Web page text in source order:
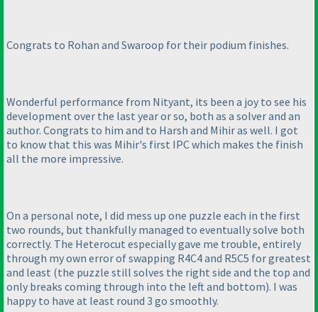
Congrats to Rohan and Swaroop for their podium finishes.
Wonderful performance from Nityant, its been a joy to see his
development over the last year or so, both as a solver and an
author. Congrats to him and to Harsh and Mihir as well. I got
to know that this was Mihir's first IPC which makes the finish
all the more impressive.
On a personal note, I did mess up one puzzle each in the first
two rounds, but thankfully managed to eventually solve both
correctly. The Heterocut especially gave me trouble, entirely
through my own error of swapping R4C4 and R5C5 for greatest
and least (the puzzle still solves the right side and the top and
only breaks coming through into the left and bottom). I was
happy to have at least round 3 go smoothly.